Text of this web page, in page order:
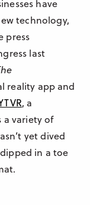
have
technology,
press
last
reality app and
, a
a variety of
yet dived
in a toe